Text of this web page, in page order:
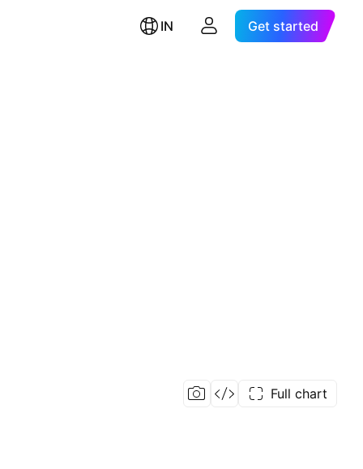
IN Get started
Full chart